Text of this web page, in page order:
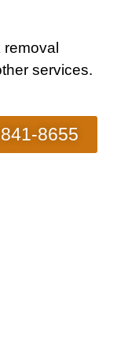
removal
services.
8655